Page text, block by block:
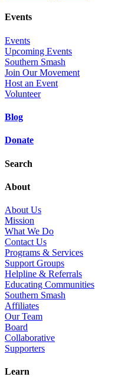
Events
Events
Upcoming Events
Southern Smash
Join Our Movement
Host an Event
Volunteer
Blog
Donate
Search
About
About Us
Mission
What We Do
Contact Us
Programs & Services
Support Groups
Helpline & Referrals
Educating Communities
Southern Smash
Affiliates
Our Team
Board
Collaborative
Supporters
Learn